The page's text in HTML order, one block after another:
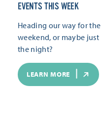
EVENTS THIS WEEK
Heading our way for the
weekend, or maybe just
the night?
LEARN MORE